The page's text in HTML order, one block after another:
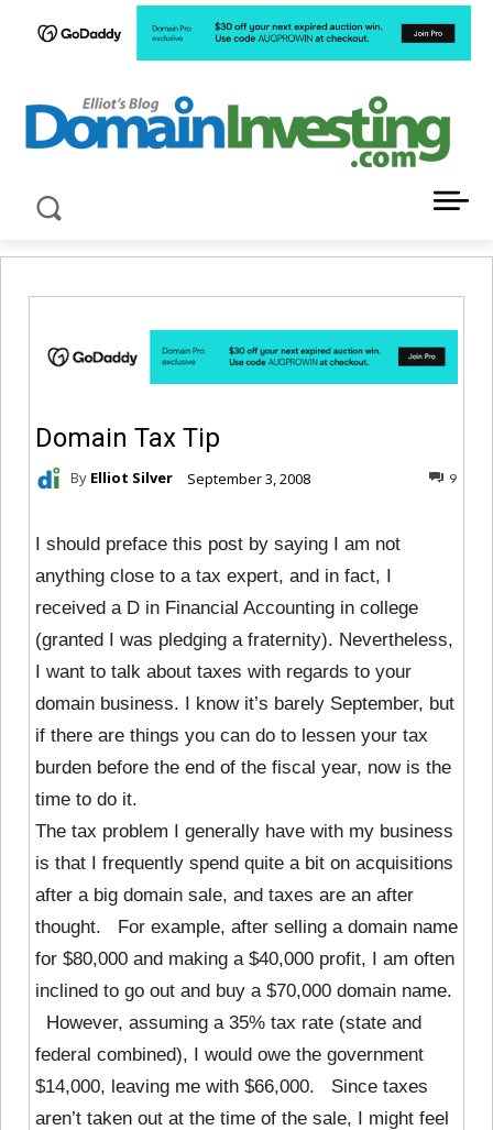
Domain Tax Tip
By Elliot Silver September 3, 2008 9
I should preface this post by saying I am not
anything close to a tax expert, and in fact, I
received a D in Financial Accounting in college
(granted I was pledging a fraternity). Nevertheless,
I want to talk about taxes with regards to your
domain business. I know it’s barely September, but
if there are things you can do to lessen your tax
burden before the end of the fiscal year, now is the
time to do it.
The tax problem I generally have with my business
is that I frequently spend quite a bit on acquisitions
after a big domain sale, and taxes are an after
thought. For example, after selling a domain name
for $80,000 and making a $40,000 profit, I am often
inclined to go out and buy a $70,000 domain name.
However, assuming a 35% tax rate (state and
federal combined), I would owe the government
$14,000, leaving me with $66,000. Since taxes
aren’t taken out at the time of the sale, I might feel